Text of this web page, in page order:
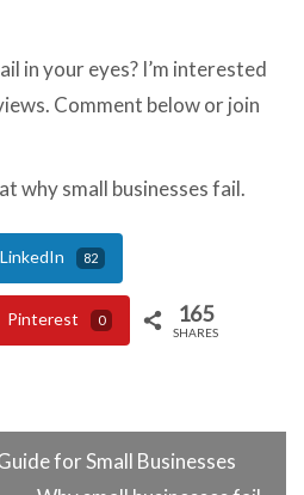
in your eyes? I’m interested
Comment below or join
why small businesses fail.
LinkedIn 82
Pinterest 0 165
SHARES
for Small Businesses